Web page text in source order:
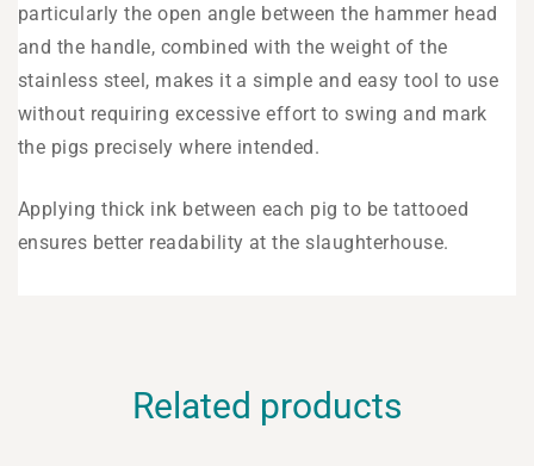
particularly the open angle between the hammer head
and the handle, combined with the weight of the
stainless steel, makes it a simple and easy tool to use
without requiring excessive effort to swing and mark
the pigs precisely where intended.
Applying thick ink between each pig to be tattooed
ensures better readability at the slaughterhouse.
Related products